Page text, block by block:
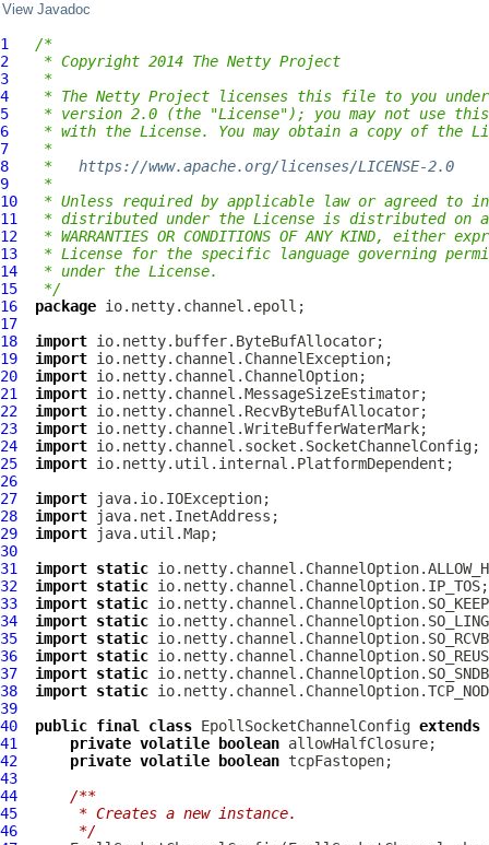
View Javadoc
1
/*
2
* Copyright 2014 The Netty Project
3
*
4
* The Netty Project licenses this file to you under
5
* version 2.0 (the "License"); you may not use
6
* with the License. You may obtain a copy of the
7
*
8
* https://www.apache.org/licenses/LICENSE-2.0
9
*
10
* Unless required by applicable law or agreed to
11
* distributed under the License is distributed on an
12
* WARRANTIES OR CONDITIONS OF ANY KIND, either
13
* License for the specific language governing
14
* under the License.
15
*/
16
package
17
18
import
19
import
20
import
21
import
22
import
23
import
24
import
25
import
26
27
import
28
import
29
import
30
31
import static
32
import static
33
import static
34
import static
35
import static
36
import static
37
import static
38
import static
39
40
public final class EpollSocketChannelConfig extends
41
private volatile boolean
42
private volatile boolean
43
44
/**
45
     * Creates a new instance.
46
     */